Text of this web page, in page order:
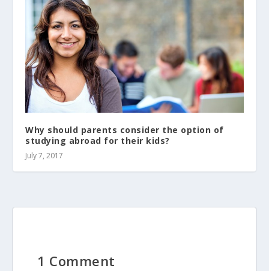
Why should parents consider the option of
studying abroad for their kids?
July 7, 2017
1 Comment